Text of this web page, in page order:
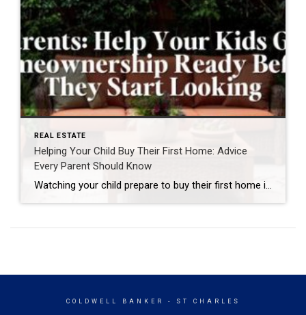
REAL ESTATE
Helping Your Child Buy Their First Home: Advice
Every Parent Should Know
Watching your child prepare to buy their first home is an exciting milestone. It marks the beginning of a new chapter filled with independence, responsibility, and the opportunity to build a future of their own. As a parent, you naturally want to help—but many parents wonder what that support should look like. The truth is, […]
COLDWELL BANKER - ST CHARLES